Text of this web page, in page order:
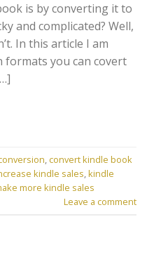
is by converting it to
and complicated? Well,
In this article I am
you can covert
, convert kindle book
kindle sales,kindle
more kindle sales
Leave a comment